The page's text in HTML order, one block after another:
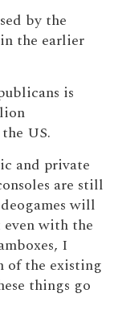
by the
the earlier
is
US.
and private
are still
will
even with the
I
of the existing
things go